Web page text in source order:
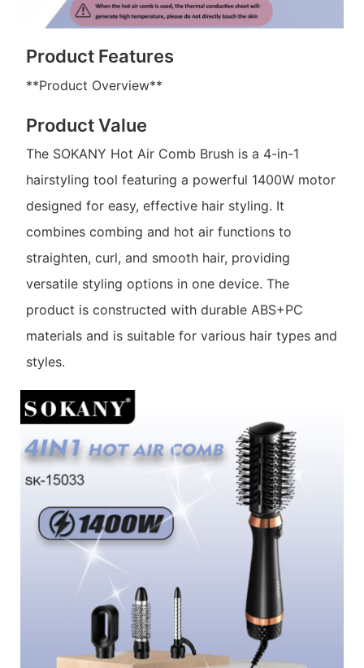
Product Features
**Product Overview**
Product Value
The SOKANY Hot Air Comb Brush is a 4-in-1
hairstyling tool featuring a powerful 1400W motor
designed for easy, effective hair styling. It
combines combing and hot air functions to
straighten, curl, and smooth hair, providing
versatile styling options in one device. The
product is constructed with durable ABS+PC
materials and is suitable for various hair types and
styles.